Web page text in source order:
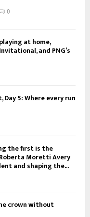
0
at home,
and PNG’s
Day 5: Where every run
the first is the
Moretti Avery
and shaping the...
crown without